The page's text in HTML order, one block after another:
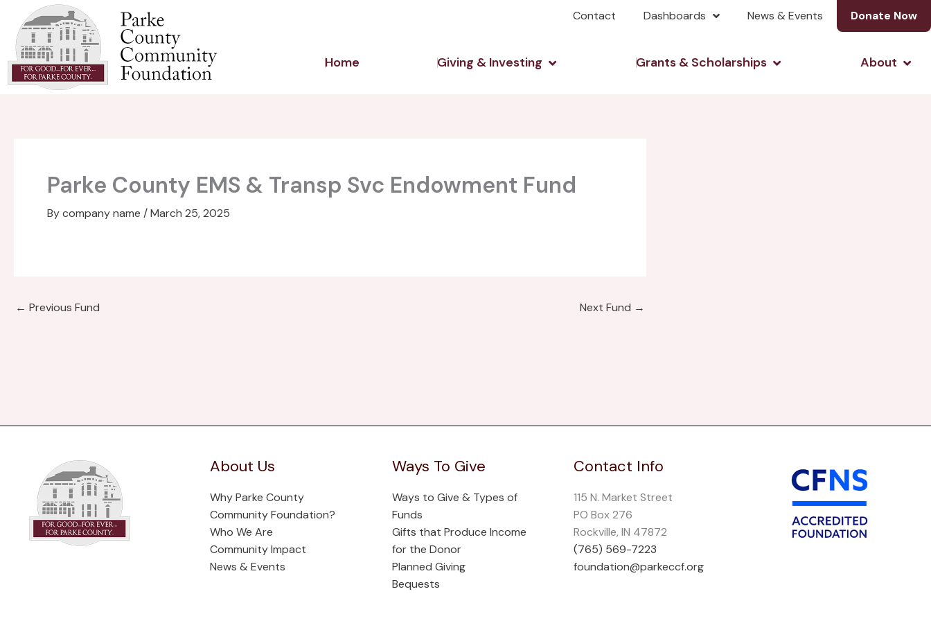
content
Contact Dashboards News & Events Donate Now
Home Giving & Investing Open Giving & InvestingGrants & Scholarships Open Grants &About
Parke County EMS & Transp Svc Endowment Fund
Bycompany name /March 25, 2025
← Previous Fund Next Fund →
About Us
Why Parke County
Community Foundation?
Who We Are
Community Impact
News & Events
Ways To Give
Ways to Give & Types of
Funds
Gifts that Produce Income
for the Donor
Planned Giving
Bequests
Contact Info
115 N. Market Street
PO Box 276
Rockville, IN 47872
(765) 569-7223
foundation@parkeccf.org